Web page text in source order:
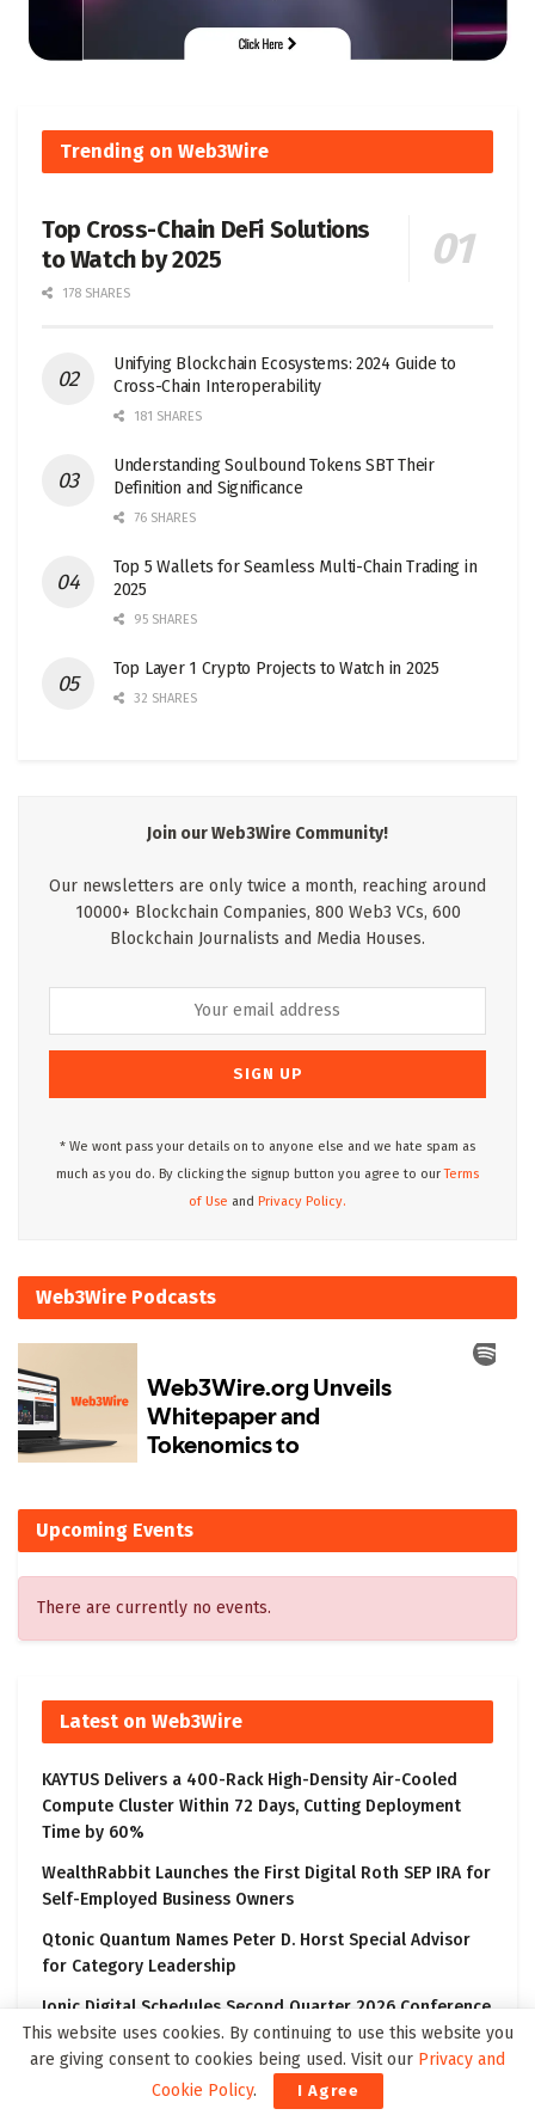
Trending on Web3Wire
Top Cross-Chain DeFi Solutions
to Watch by 2025
178 SHARES
Unifying Blockchain Ecosystems: 2024 Guide to
Cross-Chain Interoperability
181 SHARES
Understanding Soulbound Tokens SBT Their
Definition and Significance
76 SHARES
Top 5 Wallets for Seamless Multi-Chain Trading in
2025
95 SHARES
Top Layer 1 Crypto Projects to Watch in 2025
32 SHARES
Join our Web3Wire Community!
Our newsletters are only twice a month, reaching around
10000+ Blockchain Companies, 800 Web3 VCs, 600
Blockchain Journalists and Media Houses.
* We wont pass your details on to anyone else and we hate spam as
much as you do. By clicking the signup button you agree to ourTerms
of Use and Privacy Policy.
Web3Wire Podcasts
Upcoming Events
There are currently no events.
Latest on Web3Wire
KAYTUS Delivers a 400-Rack High-Density Air-Cooled
Compute Cluster Within 72 Days, Cutting Deployment
Time by 60%
WealthRabbit Launches the First Digital Roth SEP IRA for
Self-Employed Business Owners
Qtonic Quantum Names Peter D. Horst Special Advisor
for Category Leadership
Ionic Digital Schedules Second Quarter 2026 Conference
Call
SecureTech Innovations Engages Marcum Asia as
Independent Registered Public Accounting Firm
This website uses cookies. By continuing to use this website you
are giving consent to cookies being used. Visit our Privacy and
Cookie Policy. I Agree